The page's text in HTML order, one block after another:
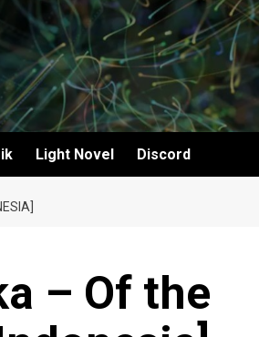
Light Novel Discord
– Of the